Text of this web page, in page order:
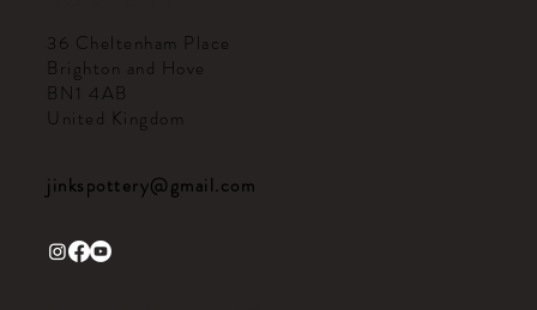
36 Cheltenham Place
Brighton and Hove
BN1 4AB
United Kingdom
jinkspottery@gmail.com